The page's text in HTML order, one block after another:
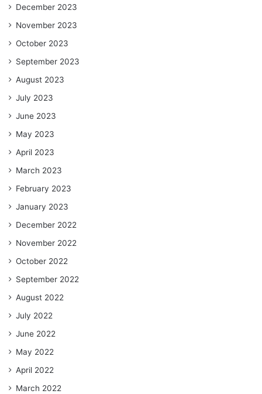
December 2023
November 2023
October 2023
September 2023
August 2023
July 2023
June 2023
May 2023
April 2023
March 2023
February 2023
January 2023
December 2022
November 2022
October 2022
September 2022
August 2022
July 2022
June 2022
May 2022
April 2022
March 2022